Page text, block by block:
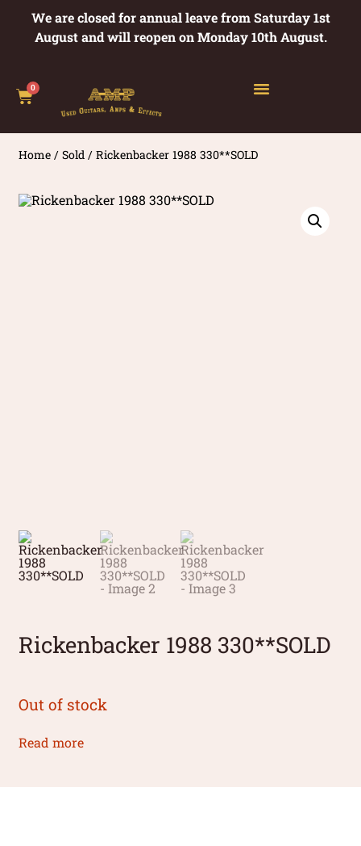
We are closed for annual leave from Saturday 1st
August and will reopen on Monday 10th August.
0
Home /Sold / Rickenbacker 1988 330**SOLD
Rickenbacker 1988 330**SOLD
Out of stock
Read more